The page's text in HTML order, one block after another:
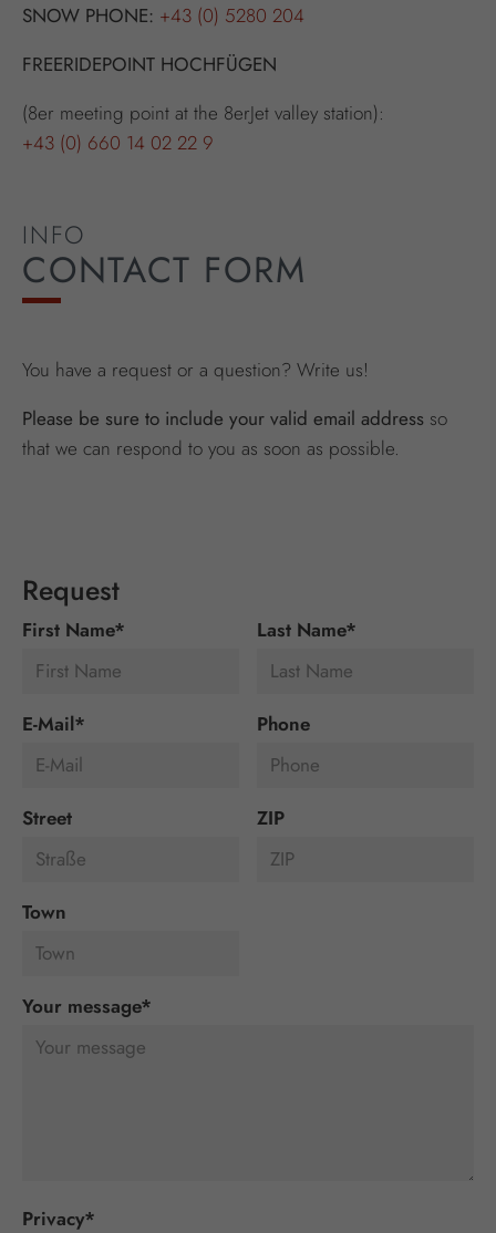
SNOW PHONE: +43 (0) 5280 204
FREERIDEPOINT HOCHFÜGEN
(8er meeting point at the 8erJet valley station):
+43 (0) 660 14 02 22 9
INFO
CONTACT FORM
You have a request or a question? Write us!
Please be sure to include your valid email address so
that we can respond to you as soon as possible.
Request
First Name* Last Name*
E-Mail* Phone
Street ZIP
Town
Your message*
Privacy*